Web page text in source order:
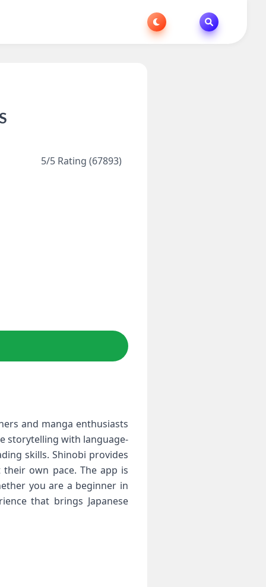
5/5 Rating (67893)
and manga enthusiasts
storytelling with language-
skills. Shinobi provides
own pace. The app is
you are a beginner in
that brings Japanese